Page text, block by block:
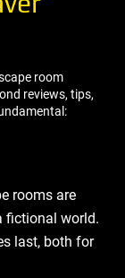
room
reviews, tips,
rooms are
fictional world.
last, both for